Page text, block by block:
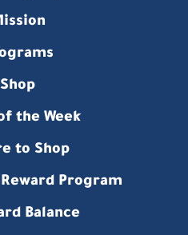
Shop
the Week
to Shop
Program
Balance